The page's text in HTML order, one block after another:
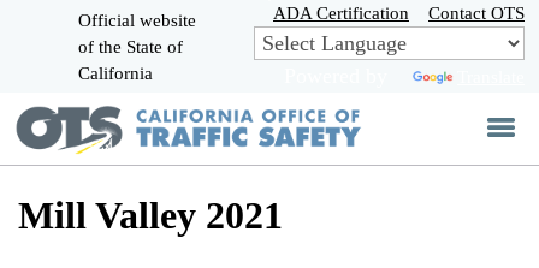
Skip
to
Main
Official website
of the State of
California
ADA Certification Contact OTS
Mill Valley 2021